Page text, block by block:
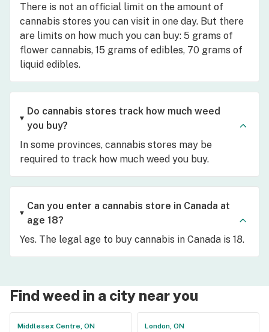
There is not an official limit on the amount of
cannabis stores you can visit in one day. But there
are limits on how much you can buy: 5 grams of
flower cannabis, 15 grams of edibles, 70 grams of
liquid edibles.
Do cannabis stores track how much weed
you buy?
In some provinces, cannabis stores may be
required to track how much weed you buy.
Can you enter a cannabis store in Canada at
age 18?
Yes. The legal age to buy cannabis in Canada is 18.
Find weed in a city near you
Middlesex Centre, ON
London, ON